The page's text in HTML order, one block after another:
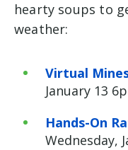
hearty soups to
weather:
Virtual
January 13
Hands-On
Wednesday,